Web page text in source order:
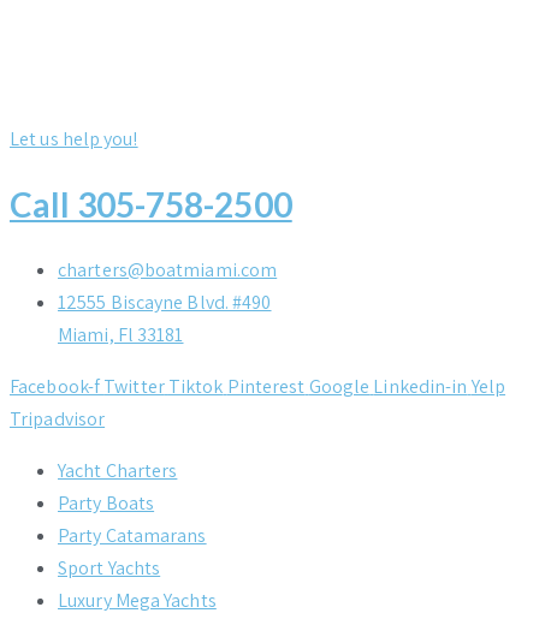
Let us help you!
Call 305-758-2500
charters@boatmiami.com
12555 Biscayne Blvd. #490
Miami, Fl 33181
Facebook-fTwitterTiktok PinterestGoogle Linkedin-in Yelp
Tripadvisor
Yacht Charters
Party Boats
Party Catamarans
Sport Yachts
Luxury Mega Yachts